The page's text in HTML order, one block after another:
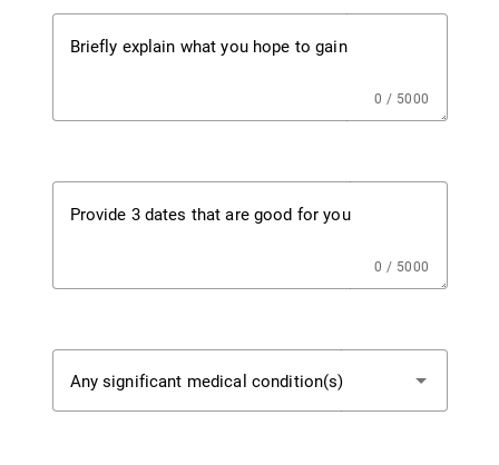
Briefly explain what you hope to gain
0 / 5000
Provide 3 dates that are good for you
0 / 5000
Any significant medical condition(s)